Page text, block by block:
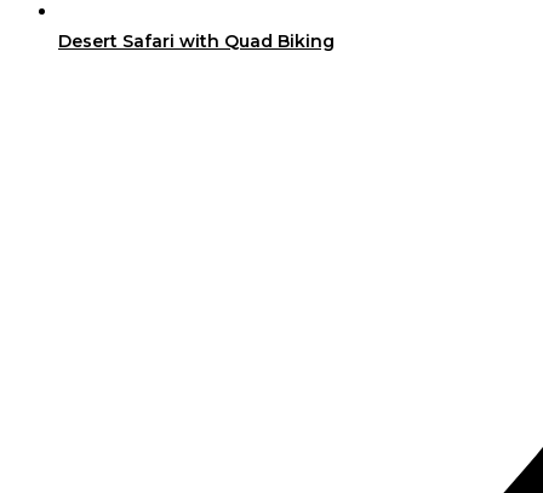
Desert Safari with Quad Biking